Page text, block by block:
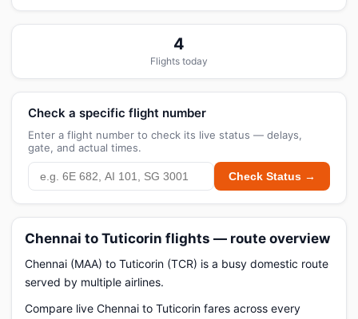
4
Flights today
Check a specific flight number
Enter a flight number to check its live status — delays,
gate, and actual times.
Check Status →
Chennai to Tuticorin flights — route overview
Chennai (MAA) to Tuticorin (TCR) is a busy domestic route
served by multiple airlines.
Compare live Chennai to Tuticorin fares across every